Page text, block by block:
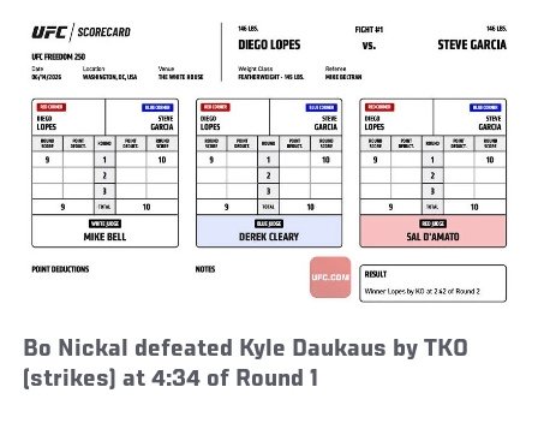
Bo Nickal defeated Kyle Daukaus by TKO
(strikes) at 4:34 of Round 1